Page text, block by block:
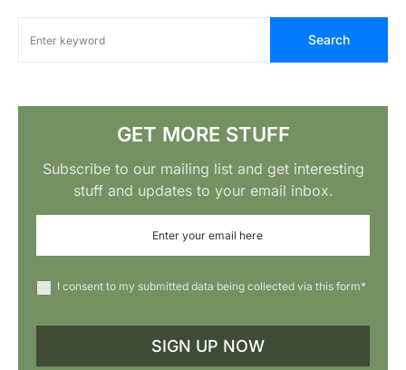
Search
GET MORE STUFF
Subscribe to our mailing list and get interesting
stuff and updates to your email inbox.
I consent to my submitted data being collected via this form*